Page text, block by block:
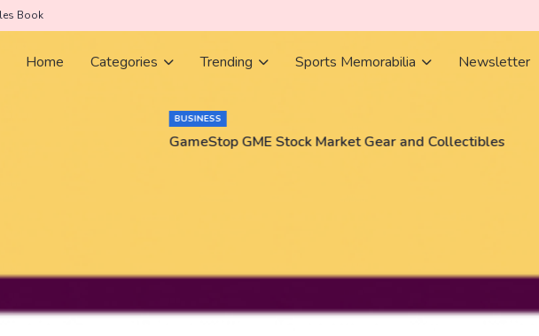
Book
Home Categories Trending Sports Memorabilia Newsletter
BUSINESS
GameStop GME Stock Market Gear and Collectibles